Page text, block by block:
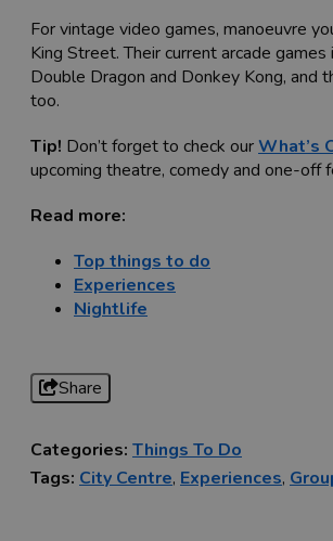
For vintage video games, manoeuvre
King Street. Their current arcade games
Double Dragon and Donkey Kong, and
too.
Tip! Don’t forget to check ourWhat’s
upcoming theatre, comedy and one-off
Read more:
Top things to do
Experiences
Nightlife
Share
Categories: Things To Do
Tags: City Centre, Experiences,